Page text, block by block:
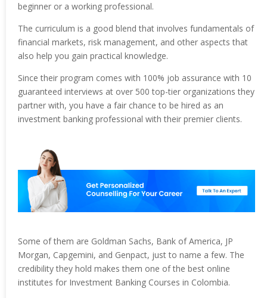
beginner or a working professional.
The curriculum is a good blend that involves fundamentals of
financial markets, risk management, and other aspects that
also help you gain practical knowledge.
Since their program comes with 100% job assurance with 10
guaranteed interviews at over 500 top-tier organizations they
partner with, you have a fair chance to be hired as an
investment banking professional with their premier clients.
Some of them are Goldman Sachs, Bank of America, JP
Morgan, Capgemini, and Genpact, just to name a few. The
credibility they hold makes them one of the best online
institutes for Investment Banking Courses in Colombia.